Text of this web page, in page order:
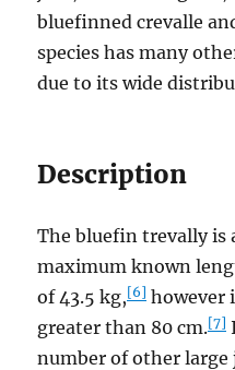
bluefinned crevalle
species has many
due to its wide
Description
The bluefin trevally is
maximum known
of 43.5 kg,[6] however
greater than 80 cm.[7]
number of other large